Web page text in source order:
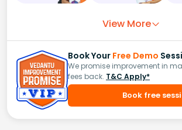
View More
Book Your Free Demo
We promise improvement in
fees back. T&C Apply*
Book free